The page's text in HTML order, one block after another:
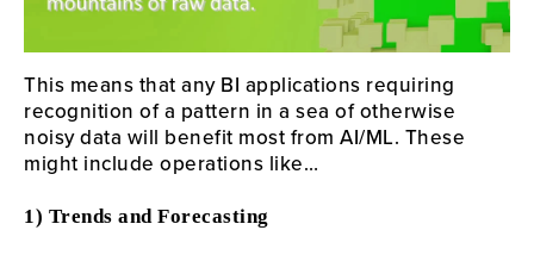
This means that any BI applications requiring
recognition of a pattern in a sea of otherwise
noisy data will benefit most from AI/ML. These
might include operations like…
1) Trends and Forecasting